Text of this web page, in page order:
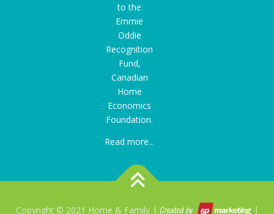
to the
Emmie
Oddie
Recognition
Fund,
Canadian
Home
Economics
Foundation.
Read more...
Copyright © 2021 Home & Family | |